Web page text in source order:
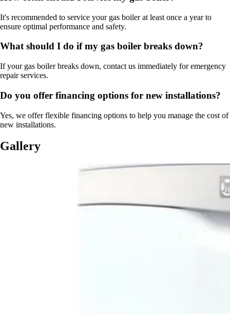
It's recommended to service your gas boiler at least once a year to
ensure optimal performance and safety.
What should I do if my gas boiler breaks down?
If your gas boiler breaks down, contact us immediately for emergency
repair services.
Do you offer financing options for new installations?
Yes, we offer flexible financing options to help you manage the cost of
new installations.
Gallery